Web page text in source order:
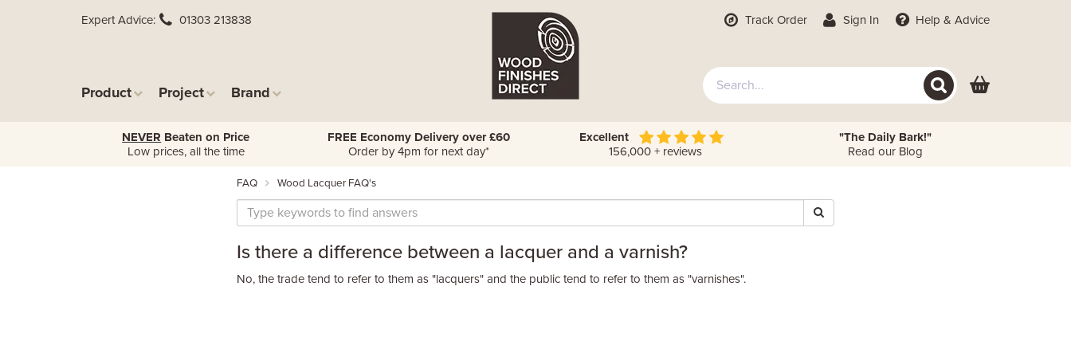
Expert Advice 01303 213838
Product Project Brand
Track Order Sign In Help & Advice
NEVER Beaten on Price
Low prices, all the time
FREE Economy Delivery over £60
Order by 4pm for next day*
Excellent
156,000 + reviews
"The Daily Bark!"
Read our Blog
FAQ Wood Lacquer FAQ's
Is there a difference between a lacquer and a varnish?
No, the trade tend to refer to them as "lacquers" and the public tend to refer to them as "varnishes".